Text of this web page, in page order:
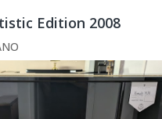
Edition 2008